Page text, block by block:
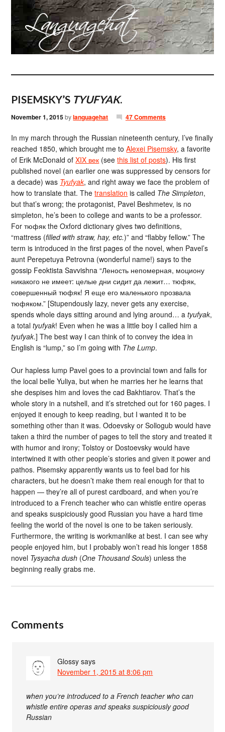
PISEMSKY’S TYUFYAK.
November 1, 2015bylanguagehat 47 Comments
In my march through the Russian nineteenth century, I’ve finally
reached 1850, which brought me toAlexei Pisemsky, a favorite
of Erik McDonald ofXIX век (seethis list of posts). His first
published novel (an earlier one was suppressed by censors for
a decade) was Tyufyak, and right away we face the problem of
how to translate that. Thetranslation is called The Simpleton,
but that’s wrong; the protagonist, Pavel Beshmetev, is no
simpleton, he’s been to college and wants to be a professor.
For тюфяк the Oxford dictionary gives two definitions,
“mattress (filled with straw, hay, etc.)” and “flabby fellow.” The
term is introduced in the first pages of the novel, when Pavel’s
aunt Perepetuya Petrovna (wonderful name!) says to the
gossip Feoktista Savvishna “Леность непомерная, моциону
никакого не имеет: целые дни сидит да лежит… тюфяк,
совершенный тюфяк! Я еще его маленького прозвала
тюфяком.” [Stupendously lazy, never gets any exercise,
spends whole days sitting around and lying around… atyufyak,
a totaltyufyak! Even when he was a little boy I called him a
tyufyak.] The best way I can think of to convey the idea in
English is “lump,” so I’m going with The Lump.
Our hapless lump Pavel goes to a provincial town and falls for
the local belle Yuliya, but when he marries her he learns that
she despises him and loves the cad Bakhtiarov. That’s the
whole story in a nutshell, and it’s stretched out for 160 pages. I
enjoyed it enough to keep reading, but I wanted it to be
something other than it was. Odoevsky or Sollogub would have
taken a third the number of pages to tell the story and treated it
with humor and irony; Tolstoy or Dostoevsky would have
intertwined it with other people’s stories and given it power and
pathos. Pisemsky apparently wants us to feel bad for his
characters, but he doesn’t make them real enough for that to
happen — they’re all of purest cardboard, and when you’re
introduced to a French teacher who can whistle entire operas
and speaks suspiciously good Russian you have a hard time
feeling the world of the novel is one to be taken seriously.
Furthermore, the writing is workmanlike at best. I can see why
people enjoyed him, but I probably won’t read his longer 1858
novel Tysyacha dush (One Thousand Souls) unless the
beginning really grabs me.
Comments
Glossy says
November 1, 2015 at 8:06 pm
when you’re introduced to a French teacher who can
whistle entire operas and speaks suspiciously good
Russian